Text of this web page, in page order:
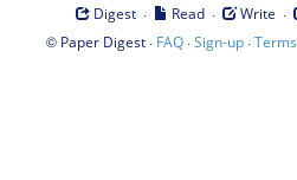
Digest · Read · Write ·
© Paper Digest· FAQ·Sign-up·Terms